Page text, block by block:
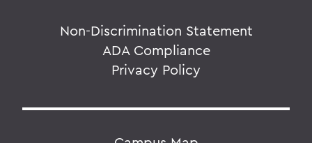
Non-Discrimination Statement
ADA Compliance
Privacy Policy